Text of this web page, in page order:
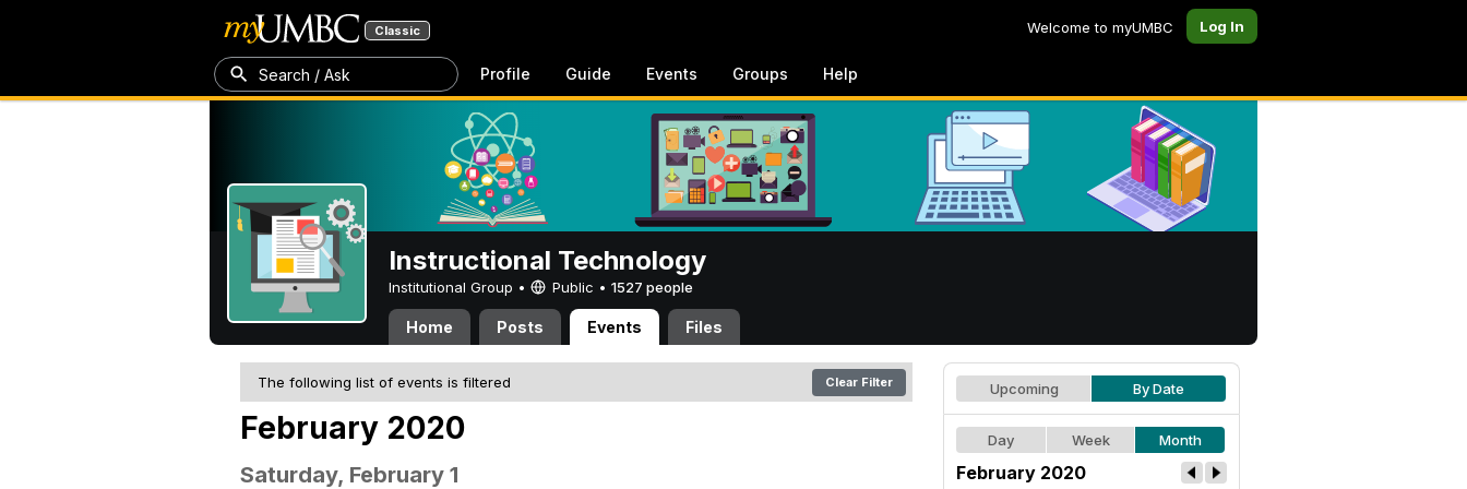
Classic Welcome to myUMBC Log In
Search / Ask Profile Guide Events Groups Help
Instructional Technology
Institutional Group • Public • 1527 people
Home Posts Events Files
The following list of events is filtered Clear Filter
February 2020
Saturday, February 1
Upcoming By Date
Day Week Month
February 2020